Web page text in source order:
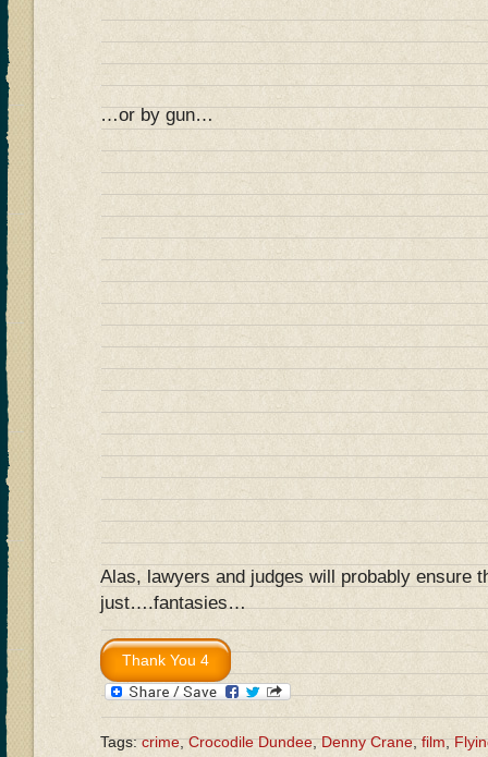
…or by gun…
Alas, lawyers and judges will probably ensure
just….fantasies…
Tags:crime,Crocodile Dundee,Denny Crane,film,